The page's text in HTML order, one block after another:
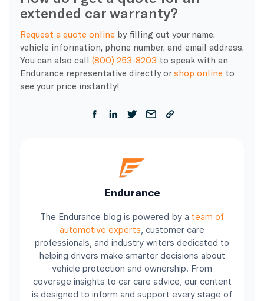
extended car warranty?
Request a quote online by filling out your name,
vehicle information, phone number, and email address.
You can also call (800) 253-8203 to speak with an
Endurance representative directly orshop online to
see your price instantly!
Endurance
The Endurance blog is powered by a team of
automotive experts, customer care
professionals, and industry writers dedicated to
helping drivers make smarter decisions about
vehicle protection and ownership. From
coverage insights to car care advice, our content
is designed to inform and support every stage of